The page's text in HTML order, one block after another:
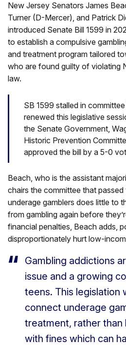
New Jersey Senators James
Turner (D-Mercer), and Patrick
introduced Senate Bill 1599 in
to establish a compulsive
and treatment program tailored
who are found guilty of violating
law.
SB 1599 stalled in
renewed this legislative
the Senate Government,
Historic Prevention
approved the bill by a 5-0
Beach, who is the assistant
chairs the committee that passed
underage gamblers does little to
from gambling again before
financial penalties, Beach adds,
disproportionately hurt low-
Gambling addictions
issue and a growing
teens. This legislation
connect underage
treatment, rather than
with fines which can